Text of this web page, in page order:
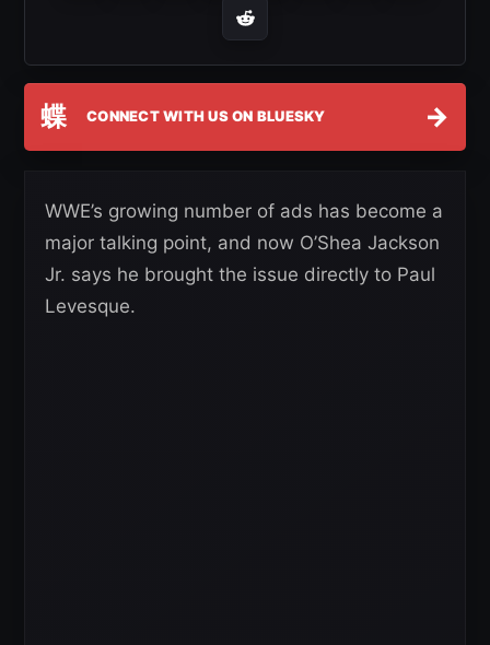
蝶 CONNECT WITH US ON BLUESKY →
WWE’s growing number of ads has become a
major talking point, and now O’Shea Jackson
Jr. says he brought the issue directly to Paul
Levesque.